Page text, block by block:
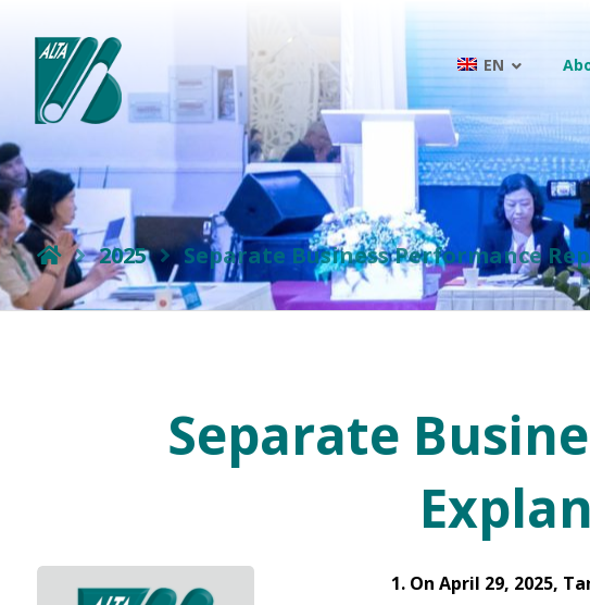
EN
2025 Separate Business Performance
Separate
1. On April 29, 2025,